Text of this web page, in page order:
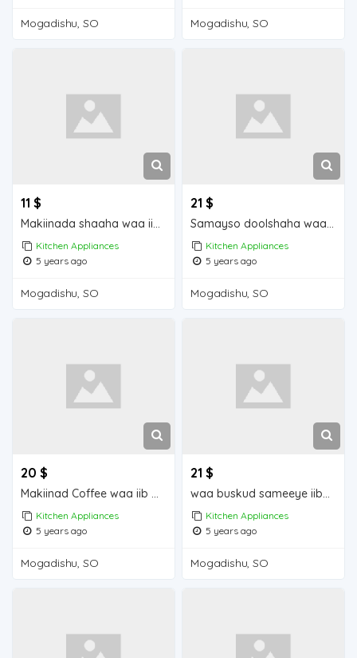
Mogadishu, SO Mogadishu, SO
11 $
Makiinada shaaha waa iib Mogadishu for sale
Kitchen Appliances
5 years ago
Mogadishu, SO
21 $
Samayso doolshaha waa iib Mogadishu for sale
Kitchen Appliances
5 years ago
Mogadishu, SO
20 $
Makiinad Coffee waa iib Mogadishu for sale
Kitchen Appliances
5 years ago
Mogadishu, SO
21 $
waa buskud sameeye iiba Mogadishu for sale
Kitchen Appliances
5 years ago
Mogadishu, SO